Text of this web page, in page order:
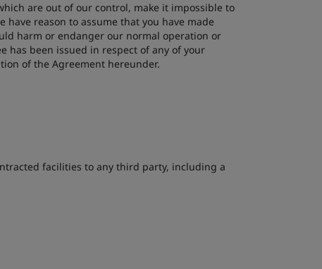
are out of our control, make it impossible to
reason to assume that you have made
harm or endanger our normal operation or
has been issued in respect of any of your
of the Agreement hereunder.
facilities to any third party, including a